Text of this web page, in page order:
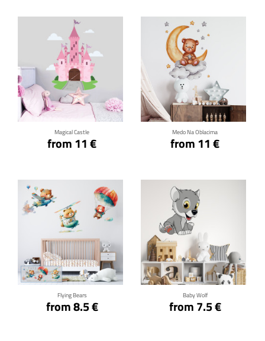
Magical Castle
from 11 €
Click for details
Medo Na Oblacima
from 11 €
Click for details
Flying Bears
from 8.5 €
Click for details
Baby Wolf
from 7.5 €
Click for details